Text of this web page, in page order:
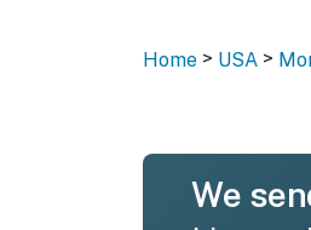
Home > USA >
We